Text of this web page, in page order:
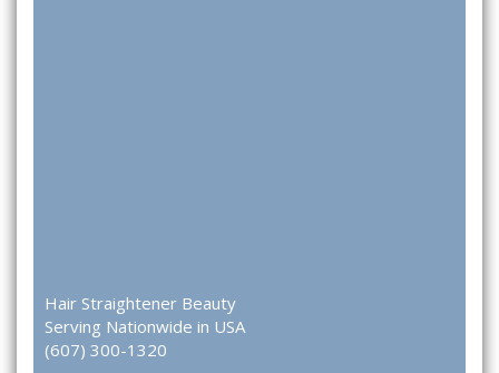
Hair Straightener Beauty
Serving Nationwide in USA
(607) 300-1320